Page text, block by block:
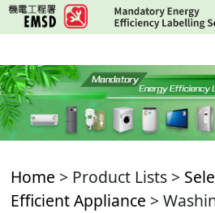
Skip
to
content
Home > Product Lists >
Efficient Appliance >